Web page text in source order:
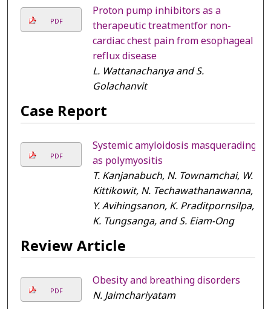
PDF
Proton pump inhibitors as a
therapeutic treatmentfor non-
cardiac chest pain from esophageal
reflux disease
L. Wattanachanya and S.
Golachanvit
Case Report
PDF
Systemic amyloidosis masquerading
as polymyositis
T. Kanjanabuch, N. Townamchai, W.
Kittikowit, N. Techawathanawanna,
Y. Avihingsanon, K. Praditpornsilpa,
K. Tungsanga, and S. Eiam-Ong
Review Article
PDF
Obesity and breathing disorders
N. Jaimchariyatam